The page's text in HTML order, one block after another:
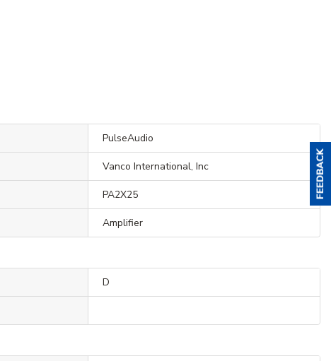
PulseAudio
Vanco International, Inc
PA2X25
Amplifier
D